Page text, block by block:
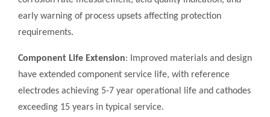
early warning of process upsets affecting protection
requirements.
Component Life Extension: Improved materials and design
have extended component service life, with reference
electrodes achieving 5-7 year operational life and cathodes
exceeding 15 years in typical service.